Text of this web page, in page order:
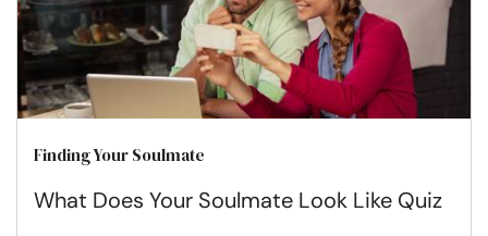
Finding Your Soulmate
What Does Your Soulmate Look Like Quiz